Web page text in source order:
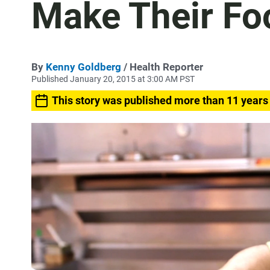
Make Their
By Kenny Goldberg / Health Reporter
Published January 20, 2015 at 3:00 AM PST
This story was published more than 11 years